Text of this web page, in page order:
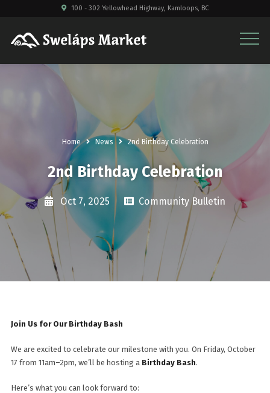
100 - 302 Yellowhead Highway, Kamloops, BC
Home News 2nd Birthday Celebration
2nd Birthday Celebration
Oct 7, 2025 Community Bulletin
Join Us for Our Birthday Bash
We are excited to celebrate our milestone with you. On Friday, October
17 from 11am–2pm, we’ll be hosting a Birthday Bash.
Here’s what you can look forward to: